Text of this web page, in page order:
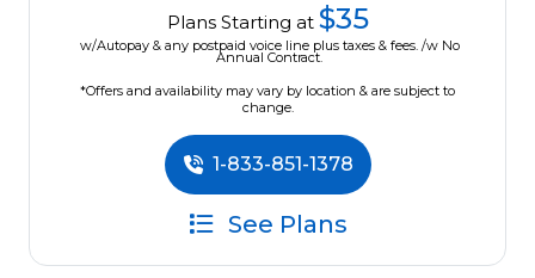
Plans Starting at $35
w/Autopay & any postpaid voice line plus taxes & fees. /w No
Annual Contract.
*Offers and availability may vary by location & are subject to
change.
1-833-851-1378
See Plans